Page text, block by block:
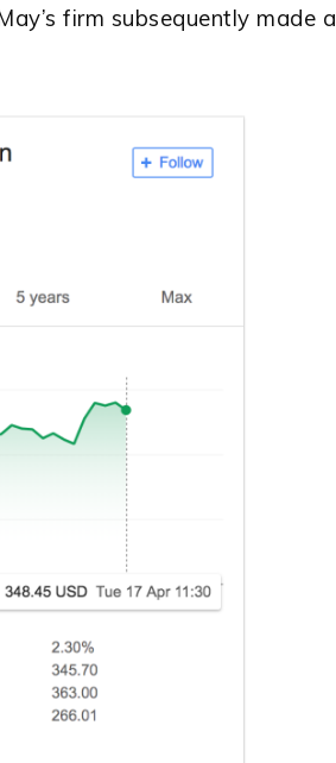
firm subsequently made a